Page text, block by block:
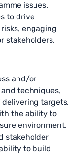
issues.
to drive
engaging
stakeholders.
and/or
techniques,
targets.
the ability to
environment.
stakeholder
to build